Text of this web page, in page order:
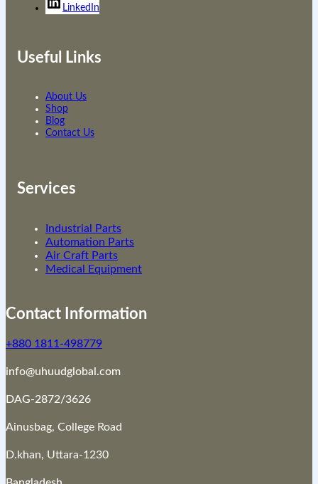
LinkedIn
Useful Links
About Us
Shop
Blog
Contact Us
Services
Industrial Parts
Automation Parts
Air Craft Parts
Medical Equipment
Contact Information
+880 1811-498779
info@uhuudglobal.com
DAG-2872/3626
Ainusbag, College Road
D.khan, Uttara-1230